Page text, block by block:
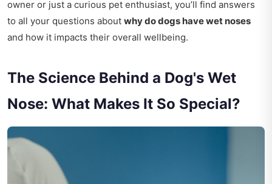
owner or just a curious pet enthusiast, you’ll find answers
to all your questions about why do dogs have wet noses
and how it impacts their overall wellbeing.
The Science Behind a Dog's Wet
Nose: What Makes It So Special?